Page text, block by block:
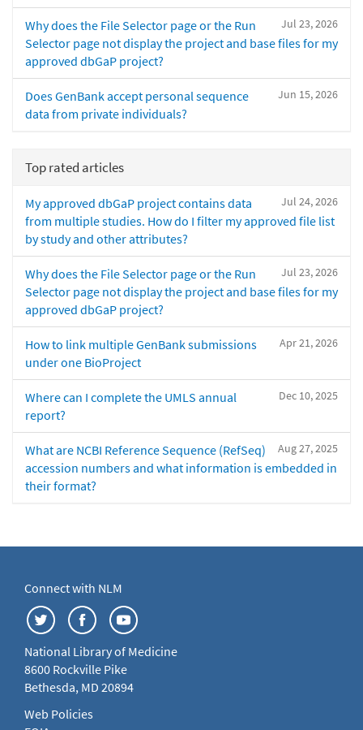
Jul 23, 2026
Why does the File Selector page or the Run
Selector page not display the project and base files for my
approved dbGaP project?
Jun 15, 2026
Does GenBank accept personal sequence
data from private individuals?
Top rated articles
Jul 24, 2026
My approved dbGaP project contains data
from multiple studies. How do I filter my approved file list
by study and other attributes?
Jul 23, 2026
Why does the File Selector page or the Run
Selector page not display the project and base files for my
approved dbGaP project?
Apr 21, 2026
How to link multiple GenBank submissions
under one BioProject
Dec 10, 2025
Where can I complete the UMLS annual
report?
Aug 27, 2025
What are NCBI Reference Sequence (RefSeq)
accession numbers and what information is embedded in
their format?
Connect with NLM
National Library of Medicine
8600 Rockville Pike
Bethesda, MD 20894
Web Policies